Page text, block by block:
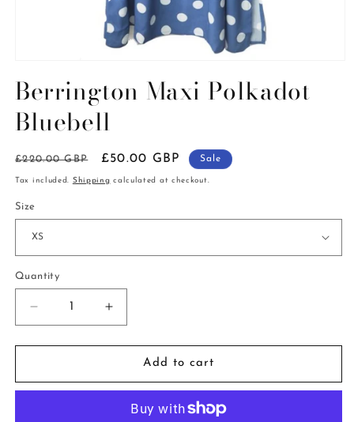
1
in
modal
Berrington Maxi Polkadot
Bluebell
Regular
price
£220.00 GBP
Sale
price
£50.00 GBP Sale
Tax included. Shipping calculated at checkout.
Size
Quantity
Decrease
quantity
for
Maxi
Increase
quantity
for
Berrington
Maxi
Bluebell
Add to cart